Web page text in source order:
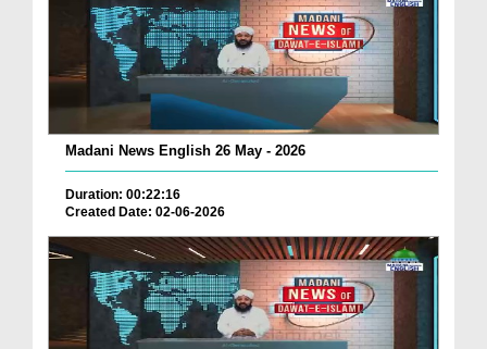
Madani News English 26 May - 2026
Duration: 00:22:16
Created Date: 02-06-2026